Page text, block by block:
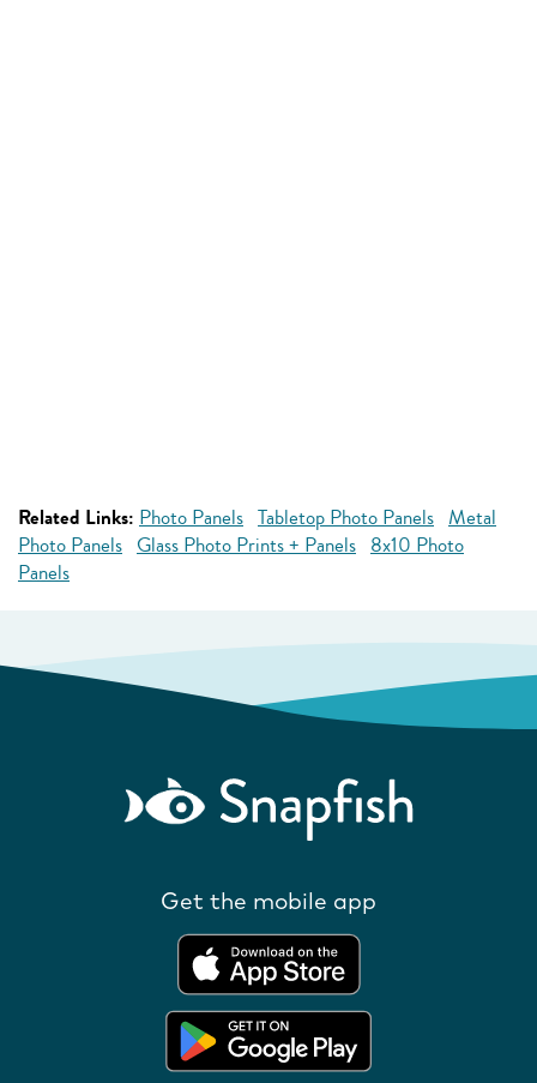
Related Links: Photo Panels Tabletop Photo Panels Metal
Photo Panels Glass Photo Prints + Panels 8x10 Photo
Panels
Get the mobile app